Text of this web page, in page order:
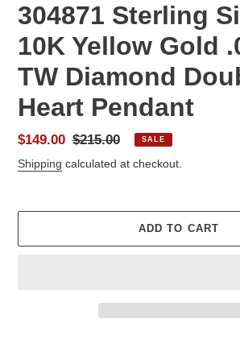
304871 Sterling
10K Yellow Gold
TW Diamond
Heart Pendant
Sale
price
$149.00 Regular
price
$215.00 SALE
Shipping calculated at checkout.
ADD TO CART